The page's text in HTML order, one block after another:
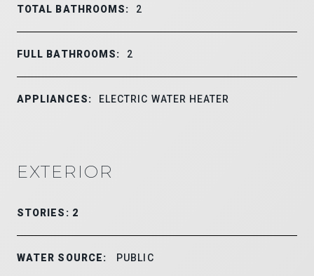
TOTAL BATHROOMS: 2
FULL BATHROOMS: 2
APPLIANCES: ELECTRIC WATER HEATER
EXTERIOR
STORIES: 2
WATER SOURCE: PUBLIC